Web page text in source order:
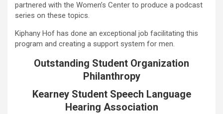
partnered with the Women’s Center to produce a podcast
series on these topics.
Kiphany Hof has done an exceptional job facilitating this
program and creating a support system for men.
Outstanding Student Organization
Philanthropy
Kearney Student Speech Language
Hearing Association